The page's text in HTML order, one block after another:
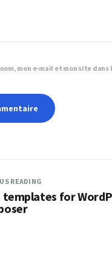
mon e-mail et mon site
READING
templates for